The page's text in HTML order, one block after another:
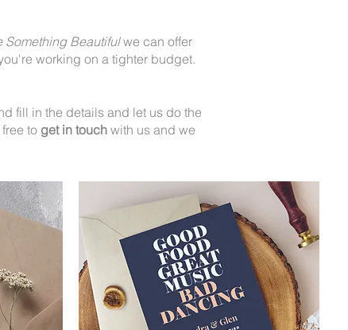
Something Beautifulwe can offer
working on a tighter budget.
fill in the details and let us do the
to get in touchwith us and we